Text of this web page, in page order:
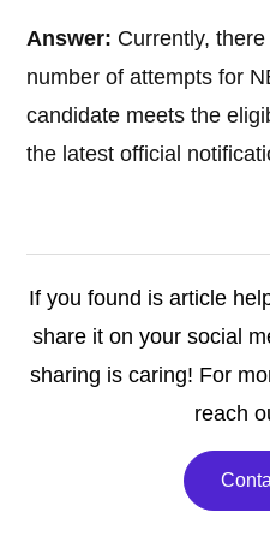
Answer: Currently,
number of attempts for
candidate meets the
the latest official
If you found is article
share it on your social
sharing is caring! For
reach